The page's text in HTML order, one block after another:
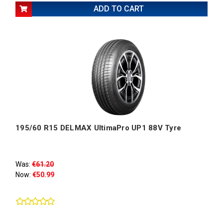
ADD TO CART
195/60 R15 DELMAX UltimaPro UP1 88V Tyre
Was: €61.20
Now: €50.99